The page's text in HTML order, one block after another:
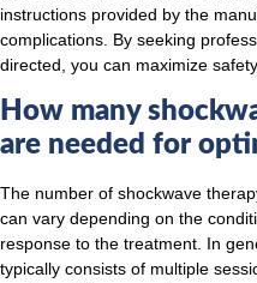
instructions provided by the
complications. By seeking
directed, you can maximize
How many
are needed for
The number of shockwave
can vary depending on the
response to the treatment. In
typically consists of multiple